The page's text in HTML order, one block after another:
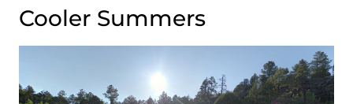
Cooler Summers